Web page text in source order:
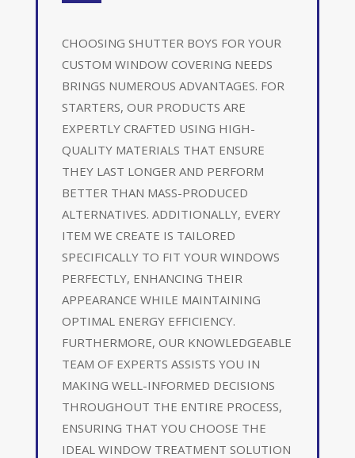
CHOOSING SHUTTER BOYS FOR YOUR
CUSTOM WINDOW COVERING NEEDS
BRINGS NUMEROUS ADVANTAGES. FOR
STARTERS, OUR PRODUCTS ARE
EXPERTLY CRAFTED USING HIGH-
QUALITY MATERIALS THAT ENSURE
THEY LAST LONGER AND PERFORM
BETTER THAN MASS-PRODUCED
ALTERNATIVES. ADDITIONALLY, EVERY
ITEM WE CREATE IS TAILORED
SPECIFICALLY TO FIT YOUR WINDOWS
PERFECTLY, ENHANCING THEIR
APPEARANCE WHILE MAINTAINING
OPTIMAL ENERGY EFFICIENCY.
FURTHERMORE, OUR KNOWLEDGEABLE
TEAM OF EXPERTS ASSISTS YOU IN
MAKING WELL-INFORMED DECISIONS
THROUGHOUT THE ENTIRE PROCESS,
ENSURING THAT YOU CHOOSE THE
IDEAL WINDOW TREATMENT SOLUTION